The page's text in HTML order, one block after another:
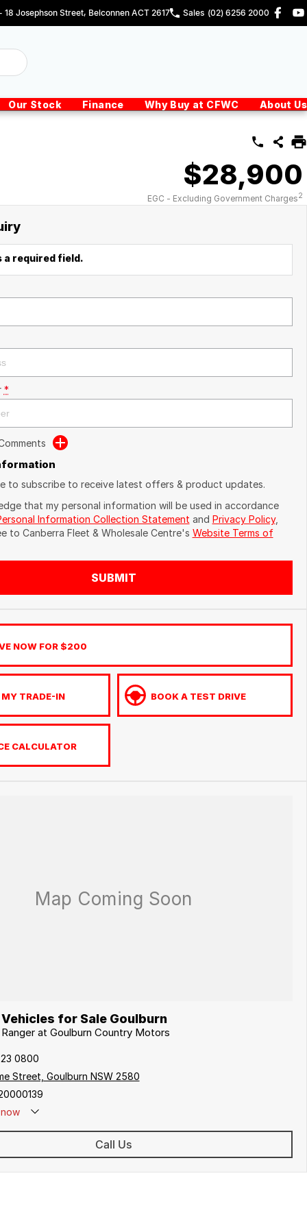
18 Josephson Street, Belconnen ACT 2617 Sales (02) 6256 2000
Our Stock Finance Why Buy at CFWC About Us
$28,900
EGC - Excluding Government Charges2
required field.
*
to subscribe to receive latest offers & product updates.
that my personal information will be used in accordance
Information Collection Statement and Privacy Policy,
to Canberra Fleet & Wholesale Centre's Website Terms of
SUBMIT
NOW FOR $200
TRADE-IN BOOK A TEST DRIVE
CALCULATOR
for Sale Goulburn
at Goulburn Country Motors
0800
Street, Goulburn NSW 2580
Call Us